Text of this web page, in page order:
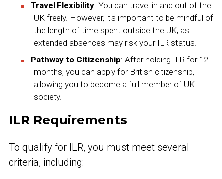
Travel Flexibility: You can travel in and out of the
UK freely. However, it’s important to be mindful of
the length of time spent outside the UK, as
extended absences may risk your ILR status.
Pathway to Citizenship: After holding ILR for 12
months, you can apply for British citizenship,
allowing you to become a full member of UK
society.
ILR Requirements
To qualify for ILR, you must meet several
criteria, including: